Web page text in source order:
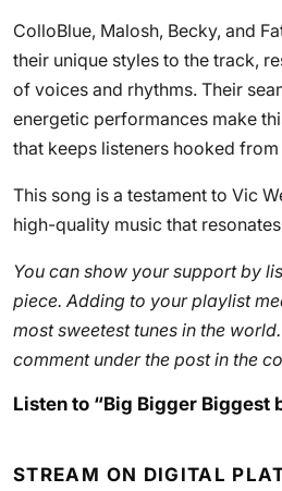
ColloBlue, Malosh, Becky, and
their unique styles to the track,
of voices and rhythms. Their
energetic performances make
that keeps listeners hooked
This song is a testament to Vic
high-quality music that
You can show your support by
piece. Adding to your playlist
most sweetest tunes in the
comment under the post in the
Listen to “Big Bigger Biggest
STREAM ON DIGITAL